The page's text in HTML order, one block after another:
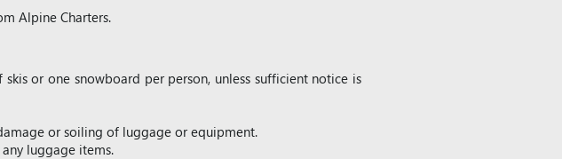
Alpine Charters.
or one snowboard per person, unless sufficient notice is
or soiling of luggage or equipment.
luggage items.